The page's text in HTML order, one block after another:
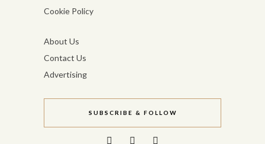
Cookie Policy
About Us
Contact Us
Advertising
SUBSCRIBE & FOLLOW